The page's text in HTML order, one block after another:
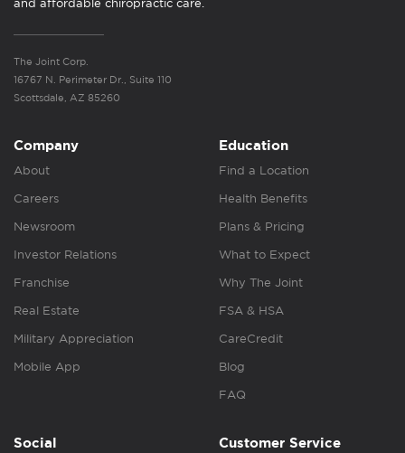
and affordable chiropractic care.
The Joint Corp.
16767 N. Perimeter Dr., Suite 110
Scottsdale, AZ 85260
Company
About
Careers
Newsroom
Investor Relations
Franchise
Real Estate
Military Appreciation
Mobile App
Education
Find a Location
Health Benefits
Plans & Pricing
What to Expect
Why The Joint
FSA & HSA
CareCredit
Blog
FAQ
Social Customer Service